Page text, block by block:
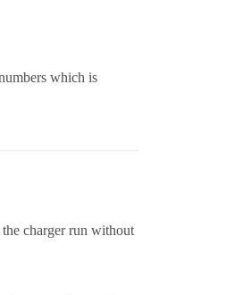
which is
charger run without